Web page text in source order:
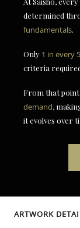
determined
fundamentals.
Only 1 in every
criteria
From that
demand,
it evolves over
ARTWORK